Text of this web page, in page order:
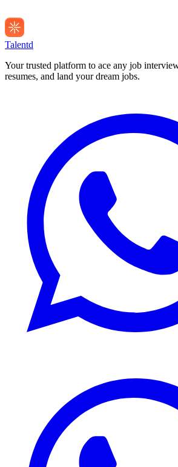
Talentd
Your trusted platform to ace any job
resumes, and land your dream jobs.